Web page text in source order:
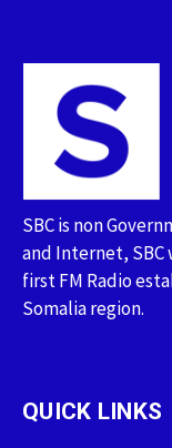
SBC is non
and Internet, SBC
first FM Radio
Somalia region.
QUICK LINKS